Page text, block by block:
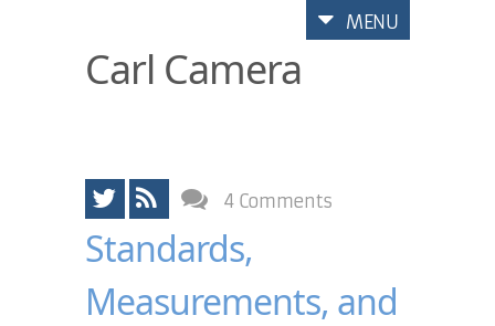
MENU
Carl Camera
4 Comments
Standards,
Measurements, and